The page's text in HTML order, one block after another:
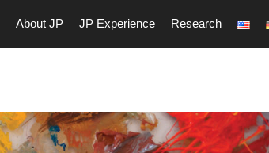
About JP JP Experience Research